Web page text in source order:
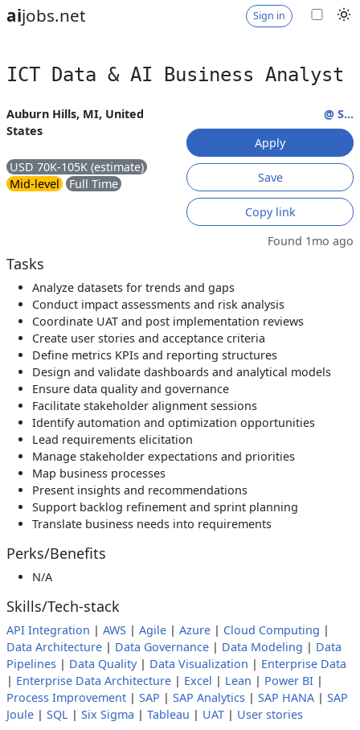
aijobs.net Sign in
ICT Data & AI Business Analyst
Auburn Hills, MI, United
States
USD 70K-105K (estimate)
Mid-level
Full Time
@ S...
Apply
Save
Copy link
Found 1mo ago
Tasks
Analyze datasets for trends and gaps
Conduct impact assessments and risk analysis
Coordinate UAT and post implementation reviews
Create user stories and acceptance criteria
Define metrics KPIs and reporting structures
Design and validate dashboards and analytical models
Ensure data quality and governance
Facilitate stakeholder alignment sessions
Identify automation and optimization opportunities
Lead requirements elicitation
Manage stakeholder expectations and priorities
Map business processes
Present insights and recommendations
Support backlog refinement and sprint planning
Translate business needs into requirements
Perks/Benefits
N/A
Skills/Tech-stack
API Integration | AWS | Agile | Azure | Cloud Computing |
Data Architecture | Data Governance | Data Modeling | Data
Pipelines | Data Quality| Data Visualization | Enterprise Data
| Enterprise Data Architecture | Excel | Lean | Power BI |
Process Improvement | SAP | SAP Analytics | SAP HANA | SAP
Joule | SQL | Six Sigma | Tableau | UAT | User stories